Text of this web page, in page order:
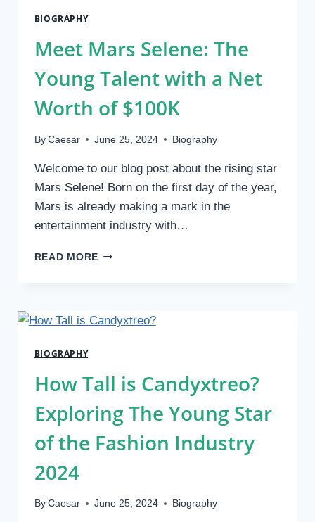
BIOGRAPHY
Meet Mars Selene: The
Young Talent with a Net
Worth of $100K
By Caesar June 25, 2024 Biography
Welcome to our blog post about the rising star
Mars Selene! Born on the first day of the year,
Mars is already making a mark in the
entertainment industry with…
READ MOREMEET
TALENT
WORTH
$100K
BIOGRAPHY
How Tall is Candyxtreo?
Exploring The Young Star
of the Fashion Industry
2024
By Caesar June 25, 2024 Biography